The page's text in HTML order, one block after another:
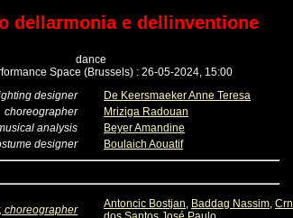
dellarmonia e dellinventione
dance
Space (Brussels) : 26-05-2024, 15:00
designer
De Keersmaeker Anne Teresa
choreographer
Mriziga Radouan
analysis
Beyer Amandine
designer
Boulaich Aouatif
choreographer Antoncic Bostjan, Baddag Nassim,